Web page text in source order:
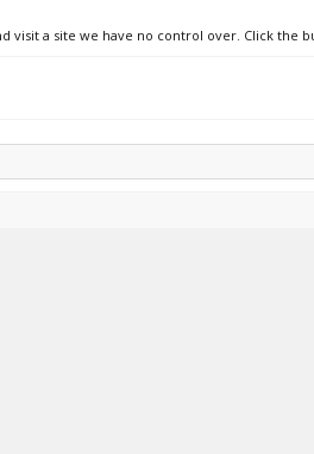
visit a site we have no control over. Click the